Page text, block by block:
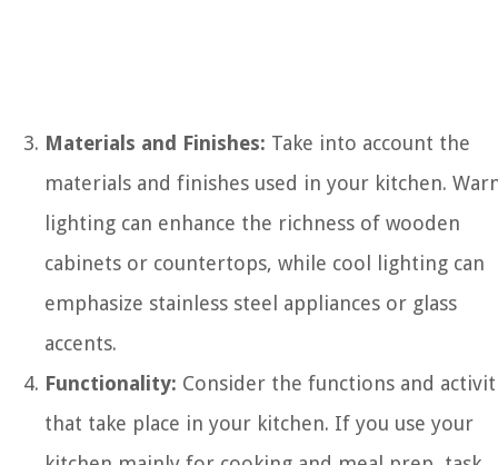
Materials and Finishes: Take into account the
materials and finishes used in your kitchen.
lighting can enhance the richness of wooden
cabinets or countertops, while cool lighting can
emphasize stainless steel appliances or glass
accents.
Functionality: Consider the functions and
that take place in your kitchen. If you use your